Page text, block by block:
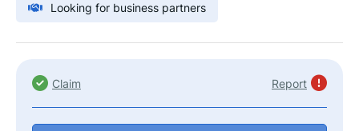
Looking for business partners
Claim Report